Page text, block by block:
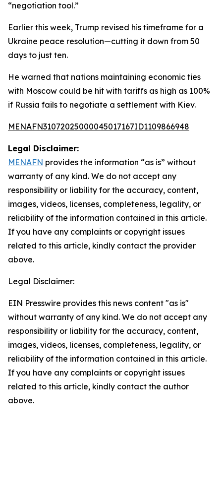
“negotiation tool.”
Earlier this week, Trump revised his timeframe for a
Ukraine peace resolution—cutting it down from 50
days to just ten.
He warned that nations maintaining economic ties
with Moscow could be hit with tariffs as high as 100%
if Russia fails to negotiate a settlement with Kiev.
MENAFN31072025000045017167ID1109866948
Legal Disclaimer:
MENAFN provides the information “as is” without
warranty of any kind. We do not accept any
responsibility or liability for the accuracy, content,
images, videos, licenses, completeness, legality, or
reliability of the information contained in this article.
If you have any complaints or copyright issues
related to this article, kindly contact the provider
above.
Legal Disclaimer:
EIN Presswire provides this news content "as is"
without warranty of any kind. We do not accept any
responsibility or liability for the accuracy, content,
images, videos, licenses, completeness, legality, or
reliability of the information contained in this article.
If you have any complaints or copyright issues
related to this article, kindly contact the author
above.